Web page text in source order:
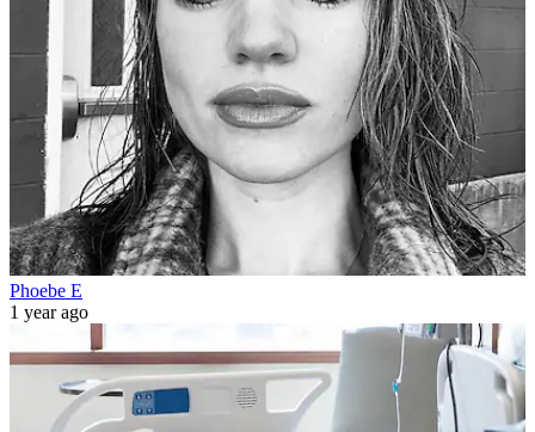
Phoebe E
1 year ago